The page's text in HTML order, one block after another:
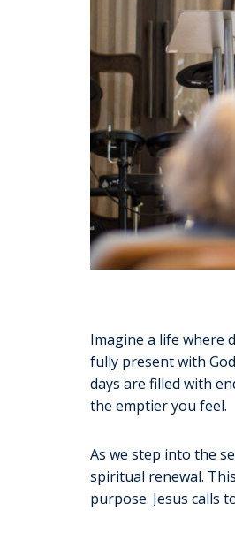
Imagine a life where
fully present with
days are filled with
the emptier you feel.
As we step into the
spiritual renewal.
purpose. Jesus calls